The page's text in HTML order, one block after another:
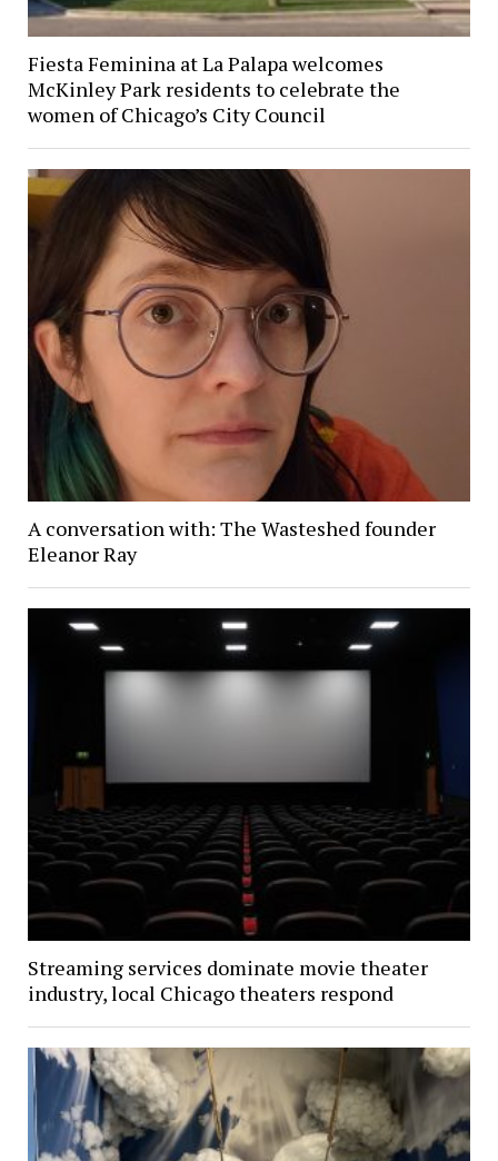
Fiesta Feminina at La Palapa welcomes
McKinley Park residents to celebrate the
women of Chicago’s City Council
A conversation with: The Wasteshed founder
Eleanor Ray
Streaming services dominate movie theater
industry, local Chicago theaters respond